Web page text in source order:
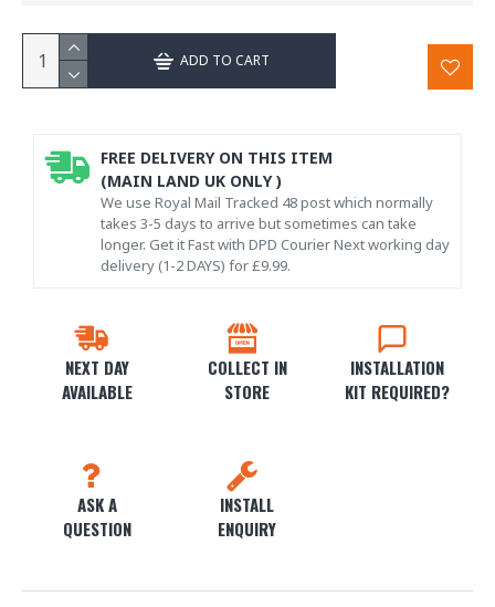
ADD TO CART
NEXT DAY
AVAILABLE
COLLECT IN
STORE
INSTALLATION
KIT REQUIRED?
ASK A
QUESTION
INSTALL
ENQUIRY
FREE DELIVERY ON THIS ITEM
(MAIN LAND UK ONLY )
We use Royal Mail Tracked 48 post which normally
takes 3-5 days to arrive but sometimes can take
longer. Get it Fast with DPD Courier Next working day
delivery (1-2 DAYS) for £9.99.